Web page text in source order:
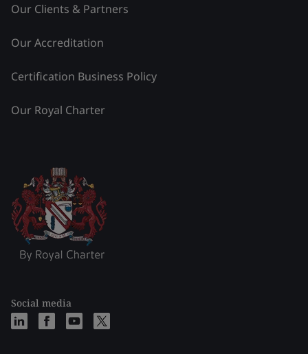
Our Clients & Partners
Our Accreditation
Certification Business Policy
Our Royal Charter
Social media